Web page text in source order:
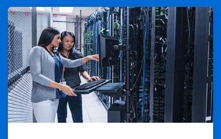
ArticleTile
1
of
2